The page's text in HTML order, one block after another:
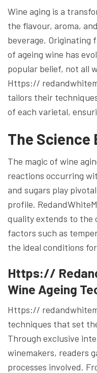
Wine aging is a
the flavour, aroma,
beverage.
of ageing wine has
popular belief, not all
Https://
tailors their
of each varietal,
The Science
The magic of wine
reactions occurring
and sugars play
profile.
quality extends to the
factors such as
the ideal conditions
Https://
Wine Ageing
Https://
techniques that set
Through exclusive
winemakers, readers
processes involved.